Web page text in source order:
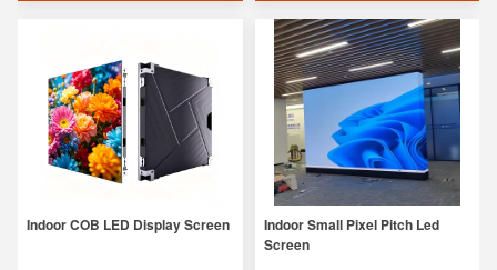
Indoor COB LED Display Screen
Indoor Small Pixel Pitch Led
Screen